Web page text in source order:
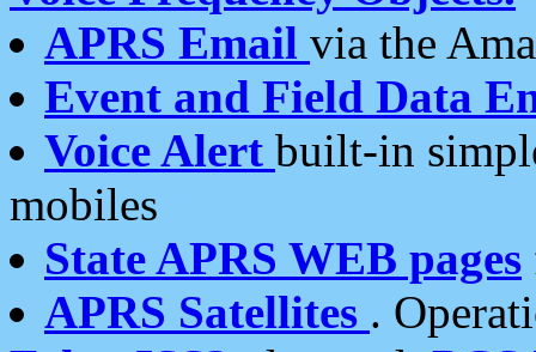
APRS Email via the
Event and Field Data
Voice Alert built-in
mobiles
State APRS WEB pages
APRS Satellites .